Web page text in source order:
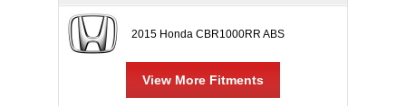
2015 Honda CBR1000RR ABS
View More Fitments